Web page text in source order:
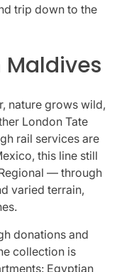
trip down to the
Maldives
nature grows wild,
London Tate
rail services are
this line still
— through
varied terrain,
donations and
collection is
Egyptian